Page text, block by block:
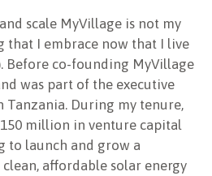
scale MyVillage is not my
that I embrace now that I live
Before co-founding MyVillage
was part of the executive
Tanzania. During my tenure,
million in venture capital
to launch and grow a
affordable solar energy